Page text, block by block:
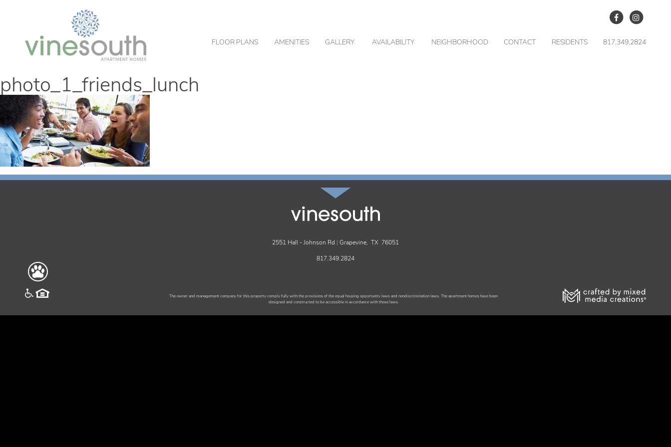
FLOOR PLANS AMENITIES GALLERY AVAILABILITY NEIGHBORHOOD CONTACT RESIDENTS 817.349.2824
photo_1_friends_lunch
2551 Hall - Johnson Rd Grapevine, TX 76051
817.349.2824
The owner and management company for this property comply fully with the provisions of the equal housing opportunity laws and nondiscrimination laws. The apartment homes have been
designed and constructed to be accessible in accordance with those laws.